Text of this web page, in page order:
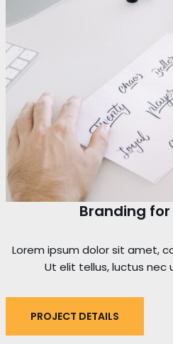
Branding
Lorem ipsum dolor sit amet,
Ut elit tellus, luctus nec
PROJECT DETAILS